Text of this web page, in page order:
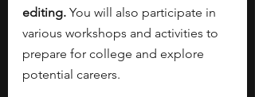
editing. You will also participate in
various workshops and activities to
prepare for college and explore
potential careers.